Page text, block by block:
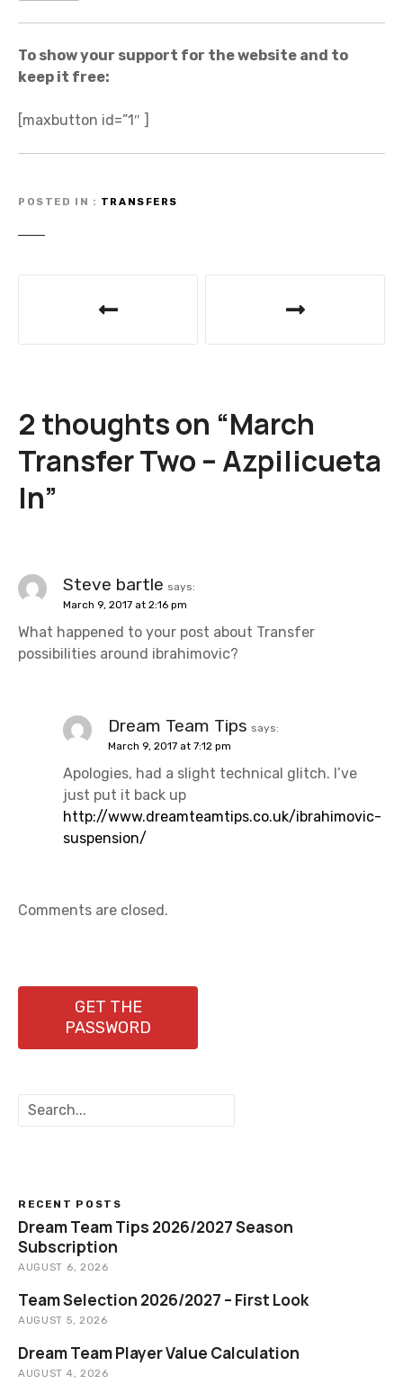
To show your support for the website and to
keep it free:
[maxbutton id=”1″ ]
POSTED IN TRANSFERS
n
a
v
g
a
t
2 thoughts on “March
Transfer Two – Azpilicueta
In”
Steve bartle says:
March 9, 2017 at 2:16 pm
What happened to your post about Transfer
possibilities around ibrahimovic?
Dream Team Tips says:
March 9, 2017 at 7:12 pm
Apologies, had a slight technical glitch. I’ve
just put it back up
http://www.dreamteamtips.co.uk/ibrahimovic-
suspension/
Comments are closed.
GET THE
PASSWORD
h
RECENT POSTS
Dream Team Tips 2026/2027 Season
Subscription
AUGUST 6, 2026
Team Selection 2026/2027 – First Look
AUGUST 5, 2026
Dream Team Player Value Calculation
AUGUST 4, 2026